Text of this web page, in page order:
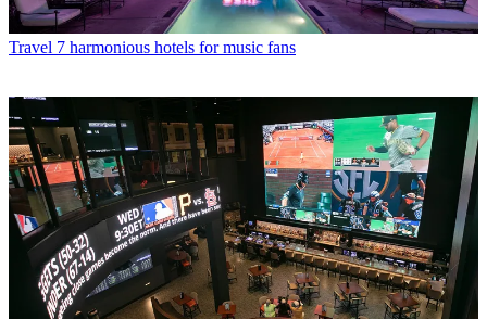
Travel 7 harmonious hotels for music fans